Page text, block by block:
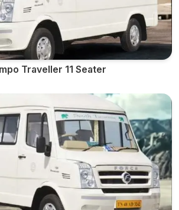
Traveller 11 Seater